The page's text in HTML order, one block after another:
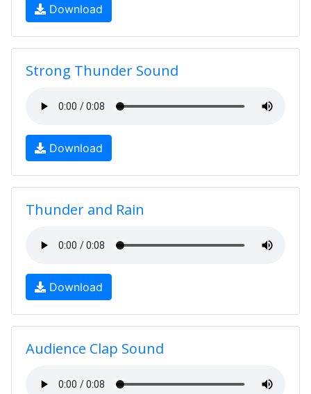
Download
Strong Thunder Sound
Download
Thunder and Rain
Download
Audience Clap Sound